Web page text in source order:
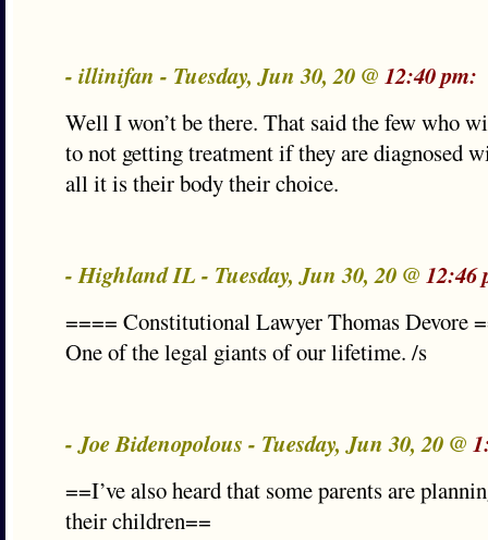
- illinifan - Tuesday, Jun 30, 20 @ 12:40 pm:
Well I won’t be there. That said the few who
to not getting treatment if they are diagnosed
all it is their body their choice.
- Highland IL - Tuesday, Jun 30, 20 @ 12:46
==== Constitutional Lawyer Thomas Devore
One of the legal giants of our lifetime. /s
- Joe Bidenopolous - Tuesday, Jun 30, 20 @
==I’ve also heard that some parents are
their children==